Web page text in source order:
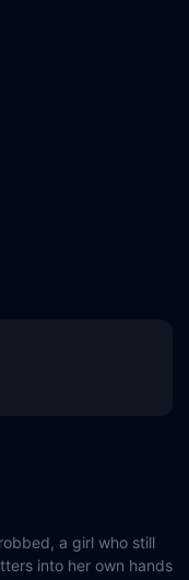
a girl who still
into her own hands